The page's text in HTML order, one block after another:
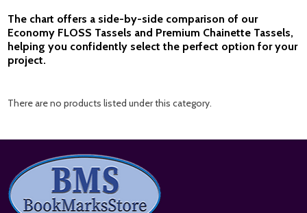
The chart offers a side-by-side comparison of our
Economy FLOSS Tassels and Premium Chainette Tassels,
helping you confidently select the perfect option for your
project.
There are no products listed under this category.
Footer
Start